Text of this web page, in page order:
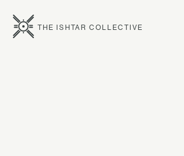
THE ISHTAR COLLECTIVE